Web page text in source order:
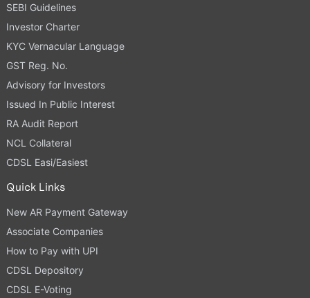
SEBI Guidelines
Investor Charter
KYC Vernacular Language
GST Reg. No.
Advisory for Investors
Issued In Public Interest
RA Audit Report
NCL Collateral
CDSL Easi/Easiest
Quick Links
New AR Payment Gateway
Associate Companies
How to Pay with UPI
CDSL Depository
CDSL E-Voting